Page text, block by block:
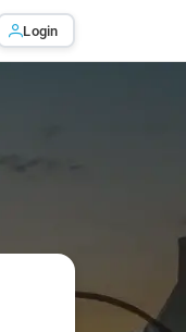
Login